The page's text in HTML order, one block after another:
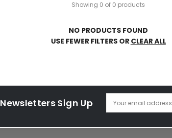
Showing 0 of 0 products
NO PRODUCTS FOUND
USE FEWER FILTERS OR CLEAR ALL
Newsletters Sign Up Your email address